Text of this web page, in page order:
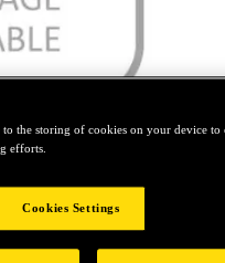
the storing of cookies on your device to
efforts.
Cookies Settings